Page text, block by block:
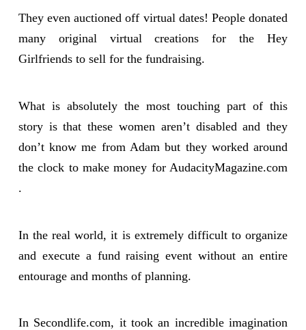
They even auctioned off virtual dates! People donated
many original virtual creations for the Hey
Girlfriends to sell for the fundraising.
What is absolutely the most touching part of this
story is that these women aren’t disabled and they
don’t know me from Adam but they worked around
the clock to make money for AudacityMagazine.com
.
In the real world, it is extremely difficult to organize
and execute a fund raising event without an entire
entourage and months of planning.
In Secondlife.com, it took an incredible imagination